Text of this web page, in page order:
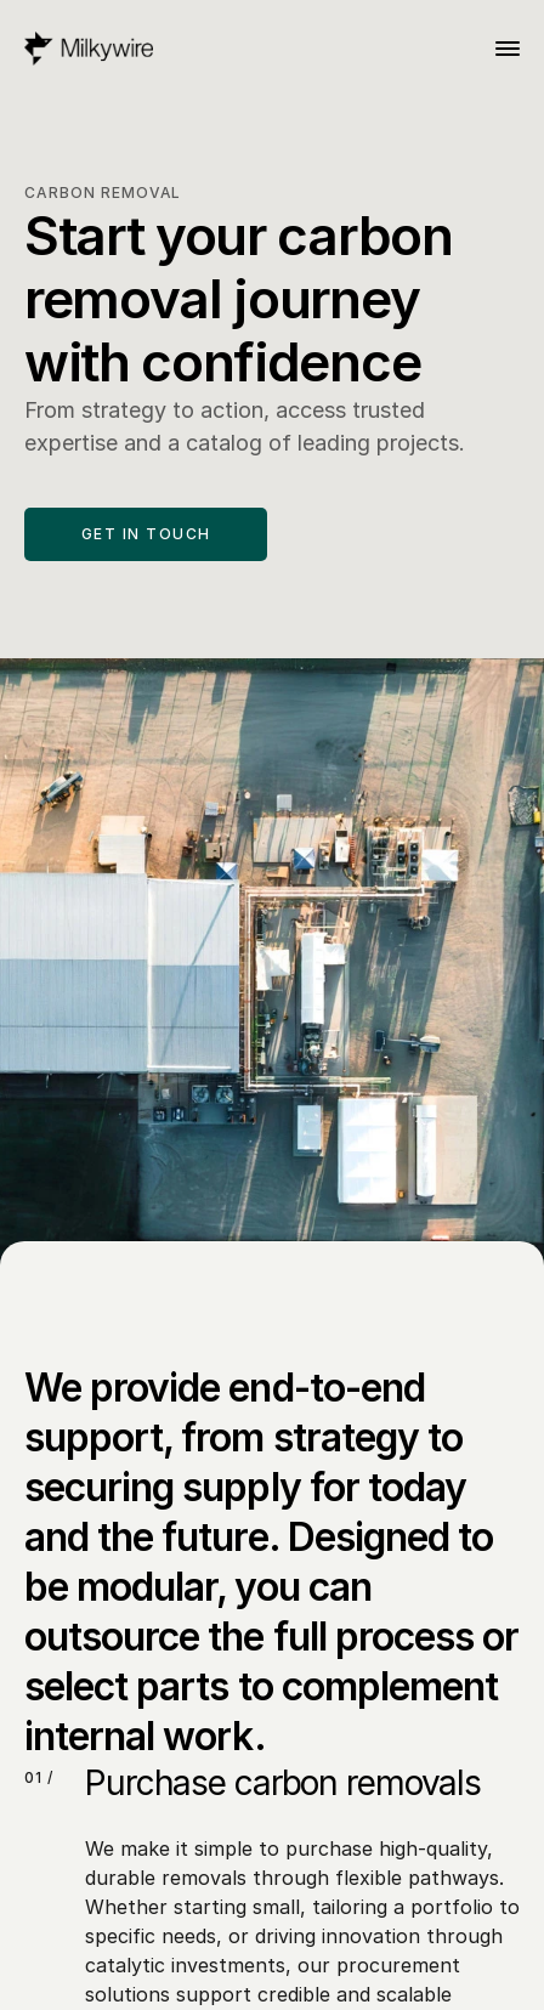
CARBON REMOVAL
Start your carbon
removal journey
with confidence
From strategy to action, access trusted
expertise and a catalog of leading projects.
GET IN TOUCH
We provide end-to-end
support, from strategy to
securing supply for today
and the future. Designed to
be modular, you can
outsource the full process or
select parts to complement
internal work.
01 / Purchase carbon removals
We make it simple to purchase high-quality,
durable removals through flexible pathways.
Whether starting small, tailoring a portfolio to
specific needs, or driving innovation through
catalytic investments, our procurement
solutions support credible and scalable